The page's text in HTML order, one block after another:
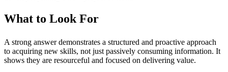
What to Look For
A strong answer demonstrates a structured and proactive approach
to acquiring new skills, not just passively consuming information. It
shows they are resourceful and focused on delivering value.